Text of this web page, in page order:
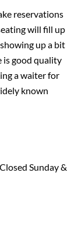
reservations
will fill up
up a bit
is good quality
a waiter for
known
Sunday &